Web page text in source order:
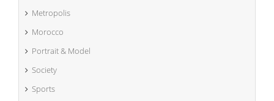
Metropolis
Morocco
Portrait & Model
Society
Sports